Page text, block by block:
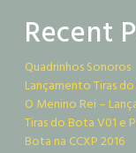
Recent
Quadrinhos Sonoros
Lançamento Tiras
O Menino Rei –
Tiras do Bota V01 e
Bota na CCXP 2016